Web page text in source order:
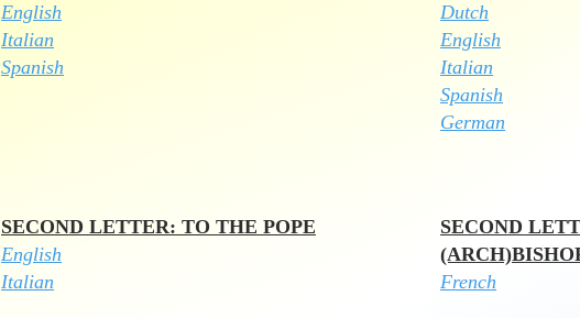
English
Italian
Spanish
Dutch
English
Italian
Spanish
German
SECOND LETTER: TO THE POPE
English
Italian
SECOND
French